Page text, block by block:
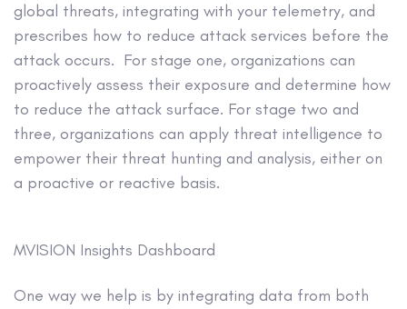
global threats, integrating with your telemetry, and
prescribes how to reduce attack services before the
attack occurs. For stage one, organizations can
proactively assess their exposure and determine how
to reduce the attack surface. For stage two and
three, organizations can apply threat intelligence to
empower their threat hunting and analysis, either on
a proactive or reactive basis.
MVISION Insights Dashboard
One way we help is by integrating data from both